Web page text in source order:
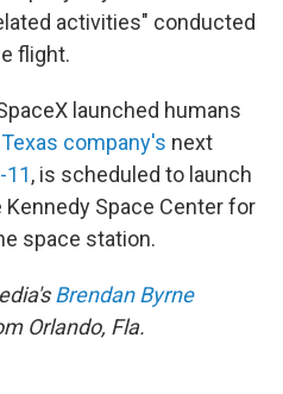
activities" conducted
flight.
launched humans
company's next
11, is scheduled to launch
Space Center for
space station.
Brendan Byrne
Orlando, Fla.